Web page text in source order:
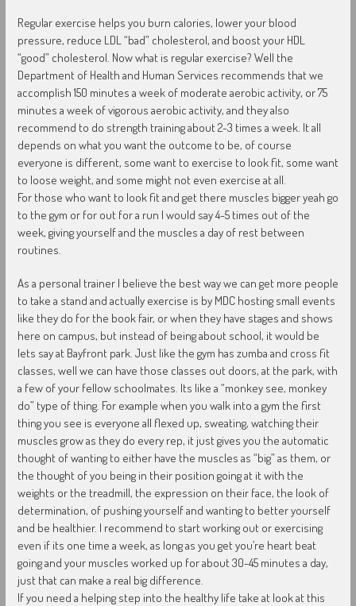
Regular exercise helps you burn calories, lower your blood
pressure, reduce LDL “bad” cholesterol, and boost your HDL
“good” cholesterol. Now what is regular exercise? Well the
Department of Health and Human Services recommends that we
accomplish 150 minutes a week of moderate aerobic activity, or 75
minutes a week of vigorous aerobic activity, and they also
recommend to do strength training about 2-3 times a week. It all
depends on what you want the outcome to be, of course
everyone is different, some want to exercise to look fit, some want
to loose weight, and some might not even exercise at all.
For those who want to look fit and get there muscles bigger yeah go
to the gym or for out for a run I would say 4-5 times out of the
week, giving yourself and the muscles a day of rest between
routines.
As a personal trainer I believe the best way we can get more people
to take a stand and actually exercise is by MDC hosting small events
like they do for the book fair, or when they have stages and shows
here on campus, but instead of being about school, it would be
lets say at Bayfront park. Just like the gym has zumba and cross fit
classes, well we can have those classes out doors, at the park, with
a few of your fellow schoolmates. Its like a “monkey see, monkey
do” type of thing. For example when you walk into a gym the first
thing you see is everyone all flexed up, sweating, watching their
muscles grow as they do every rep, it just gives you the automatic
thought of wanting to either have the muscles as “big” as them, or
the thought of you being in their position going at it with the
weights or the treadmill, the expression on their face, the look of
determination, of pushing yourself and wanting to better yourself
and be healthier. I recommend to start working out or exercising
even if its one time a week, as long as you get you’re heart beat
going and your muscles worked up for about 30-45 minutes a day,
just that can make a real big difference.
If you need a helping step into the healthy life take at look at this